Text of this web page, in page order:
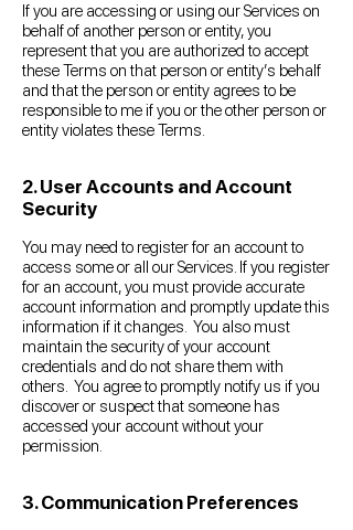
If you are accessing or using our Services on
behalf of another person or entity, you
represent that you are authorized to accept
these Terms on that person or entity’s behalf
and that the person or entity agrees to be
responsible to me if you or the other person or
entity violates these Terms.
2. User Accounts and Account
Security
You may need to register for an account to
access some or all our Services. If you register
for an account, you must provide accurate
account information and promptly update this
information if it changes. You also must
maintain the security of your account
credentials and do not share them with
others. You agree to promptly notify us if you
discover or suspect that someone has
accessed your account without your
permission.
3. Communication Preferences